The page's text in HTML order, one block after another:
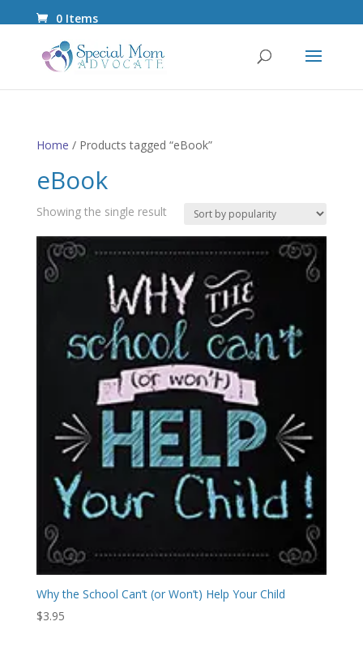
0 Items
Home / Products tagged “eBook”
eBook
Showing the single result
Why the School Can’t (or Won’t) Help Your Child
$3.95